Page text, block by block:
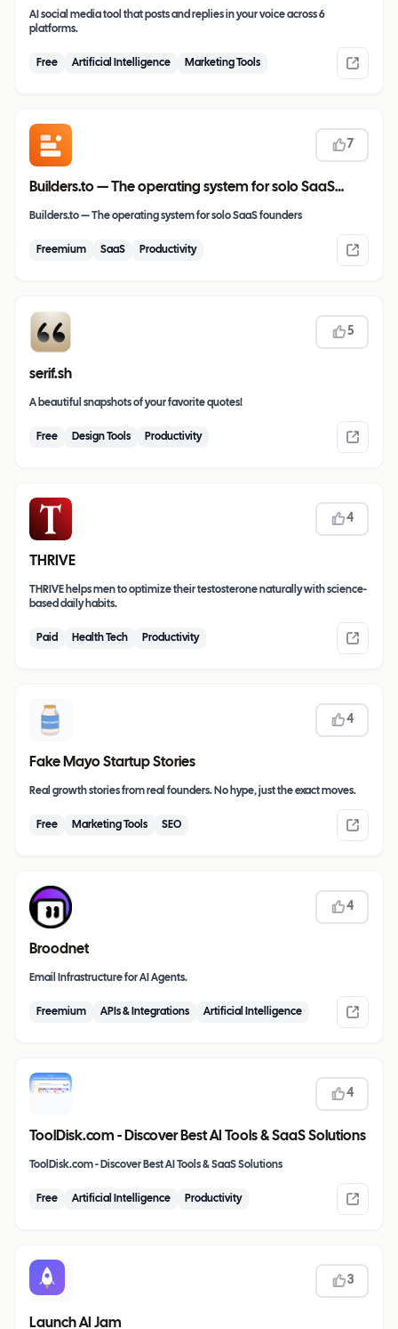
AI social media tool that posts and replies in your voice across 6
platforms.
Free Artificial Intelligence Marketing Tools
7
Builders.to — The operating system for solo SaaS
founders
Builders.to — The operating system for solo SaaS founders
Freemium SaaS Productivity
5
serif.sh
A beautiful snapshots of your favorite quotes!
Free Design Tools Productivity
4
THRIVE
THRIVE helps men to optimize their testosterone naturally with science-
based daily habits.
Paid Health Tech Productivity
4
Fake Mayo Startup Stories
Real growth stories from real founders. No hype, just the exact moves.
Free Marketing Tools SEO
4
Broodnet
Email Infrastructure for AI Agents.
Freemium APIs & Integrations Artificial Intelligence
4
ToolDisk.com - Discover Best AI Tools & SaaS Solutions
ToolDisk.com - Discover Best AI Tools & SaaS Solutions
Free Artificial Intelligence Productivity
3
Launch AI Jam